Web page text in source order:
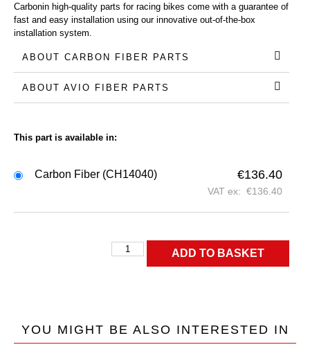
Carbonin high-quality parts for racing bikes come with a guarantee of
fast and easy installation using our innovative out-of-the-box
installation system.
ABOUT CARBON FIBER PARTS
ABOUT AVIO FIBER PARTS
This part is available in:
Carbon Fiber (CH14040) €136.40
VAT ex: €136.40
ADD TO BASKET
YOU MIGHT BE ALSO INTERESTED IN